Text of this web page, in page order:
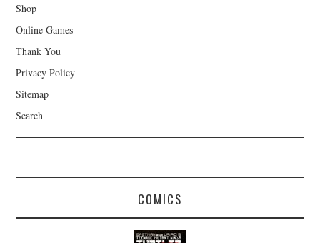
Shop
Online Games
Thank You
Privacy Policy
Sitemap
Search
COMICS